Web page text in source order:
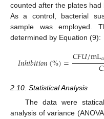
counted after the plates had
As a control, bacterial
sample was employed.
determined by Equation (9):
𝐼𝑛ℎ𝑖𝑏𝑖𝑡𝑖𝑜𝑛(%)=𝐶𝐹𝑈/mL𝑐
𝐶
2.10. Statistical Analysis
The data were
analysis of variance